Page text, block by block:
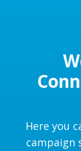
Here you
campaign